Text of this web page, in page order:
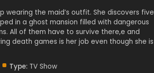
wearing the maid’s outfit. She discovers five
in a ghost mansion filled with dangerous
All of them have to survive there,e and
death games is her job even though she is
Type:TV Show